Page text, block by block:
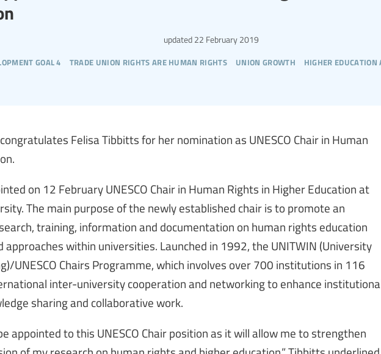
goal 4 trade union rights are human rights union growth higher education
updated 22 February 2019
Felisa Tibbitts for her nomination as UNESCO Chair in Human
on 12 February UNESCO Chair in Human Rights in Higher Education at
The main purpose of the newly established chair is to promote an
training, information and documentation on human rights education
within universities. Launched in 1992, the UNITWIN (University
UNESCO Chairs Programme, which involves over 700 institutions in 116
inter-university cooperation and networking to enhance
sharing and collaborative work.
appointed to this UNESCO Chair position as it will allow me to strengthen